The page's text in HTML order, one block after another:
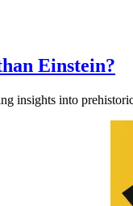
Einstein?
insights into